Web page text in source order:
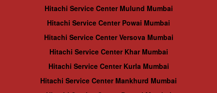
Hitachi Service Center Mulund Mumbai
Hitachi Service Center Powai Mumbai
Hitachi Service Center Versova Mumbai
Hitachi Service Center Khar Mumbai
Hitachi Service Center Kurla Mumbai
Hitachi Service Center Mankhurd Mumbai